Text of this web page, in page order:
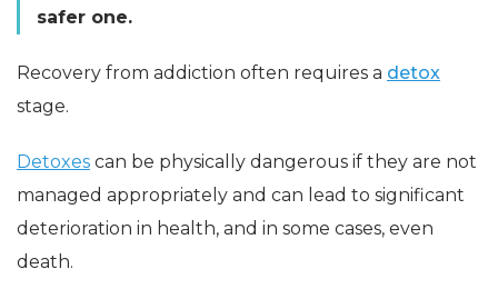
safer one.
Recovery from addiction often requires a detox
stage.
Detoxes can be physically dangerous if they are not
managed appropriately and can lead to significant
deterioration in health, and in some cases, even
death.